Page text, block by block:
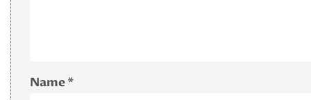
Name*